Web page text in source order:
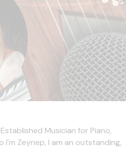
Musician for Piano,
I'm Zeynep, I am an outstanding,